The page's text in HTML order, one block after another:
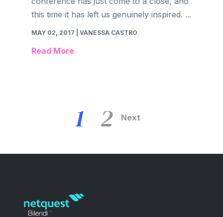
this time it has left us genuinely inspired. ...
MAY 02, 2017 | VANESSA CASTRO
Read More
1 2 Next